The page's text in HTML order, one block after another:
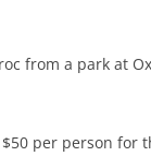
from a park at
$50 per person for